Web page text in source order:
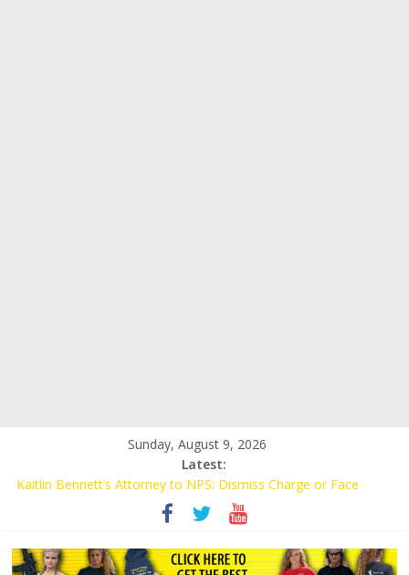
Sunday, August 9, 2026
Latest:
Kaitlin Bennett’s Attorney to NPS: Dismiss Charge or Face
Kaitlin Bennett’s Attorney Warns Lakeland: Stop Chilling Free
Speech or Face Lawsuit
Liberal Student Calls Kaitlin Bennett’s Black Security Guards